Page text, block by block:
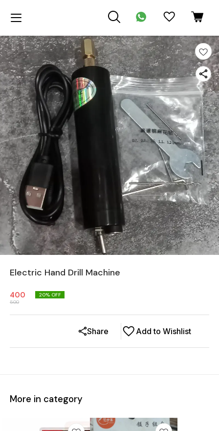
Electric Hand Drill Machine
400
500
20% OFF
Add to Wishlist
Share
More in category